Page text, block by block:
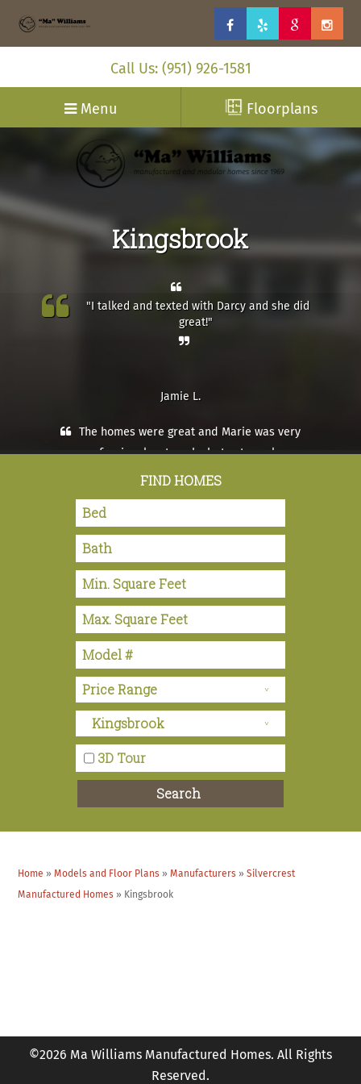
Call Us: (951) 926-1581
Menu Floorplans
Kingsbrook
"I talked and texted with Darcy and she did
great!"
Jamie L.
The homes were great and Marie was very
professional, not pushy but extremely
knowledgeable and helpful.
Tracy and Steve S. – Hemet, CA
Tony was so helpful with all areas. Walked
through process. Home came out excellent. Plans
were as we ordered and set up was excellent. We
would recommend Ma Willaims to anyone.
Stanley and Genevieve P. – Hemet, CA
presentation. She was very helpful and showed us
options that were not aware of.
Lavon was wonderful. She knew exactly what she
FIND HOMES
3D Tour
Search
Home »Models and Floor Plans »Manufacturers »Silvercrest
Manufactured Homes » Kingsbrook
©2026 Ma Williams Manufactured Homes. All Rights
Reserved.